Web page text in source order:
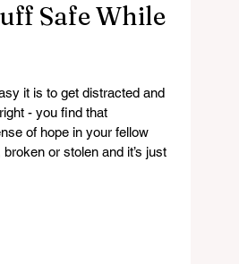
Safe While
it is to get distracted and
- you find that
of hope in your fellow
or stolen and it’s just